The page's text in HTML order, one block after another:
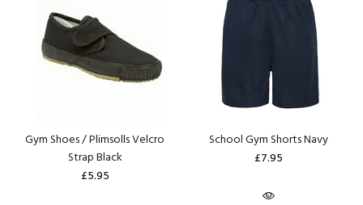
Gym Shoes / Plimsolls Velcro
Strap Black
£5.95
School Gym Shorts Navy
£7.95